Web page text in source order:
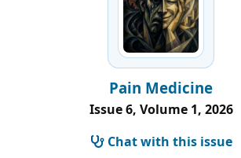
Pain Medicine
Issue 6, Volume 1, 2026
Chat with this issue